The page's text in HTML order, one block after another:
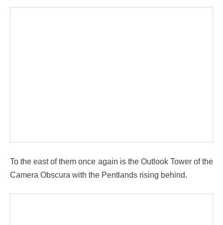
To the east of them once again is the Outlook Tower of the
Camera Obscura with the Pentlands rising behind.